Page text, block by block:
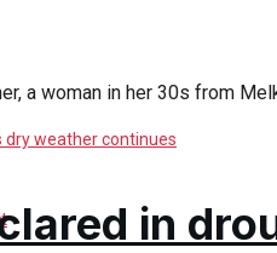
a woman in her 30s from
in